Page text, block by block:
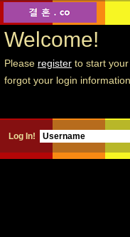
Welcome!
Please register to start
forgot your login
Log In!